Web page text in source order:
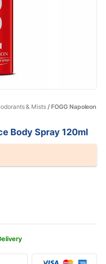
& Mists/ FOGG Napoleon
Body Spray 120ml